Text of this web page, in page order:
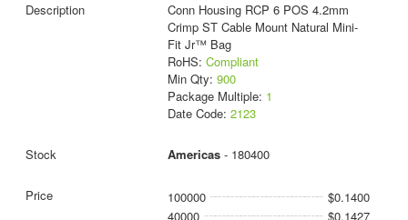
Conn Housing RCP 6 POS 4.2mm
Crimp ST Cable Mount Natural Mini-
Fit Jr™ Bag
RoHS: Compliant
Min Qty: 900
Package Multiple: 1
Date Code: 2123
Americas- 180400
100000
$0.1400
40000
$0.1427